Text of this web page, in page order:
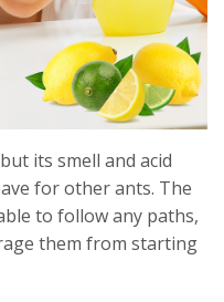
its smell and acid
for other ants. The
to follow any paths,
them from starting